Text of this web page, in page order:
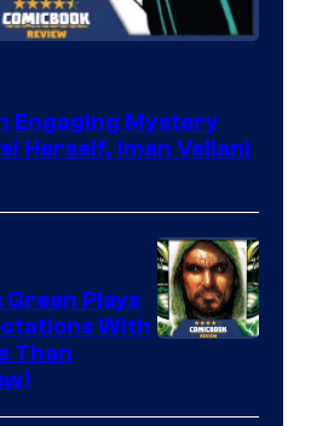
Engaging Mystery
Herself, Iman Vellani
Plays
With
Than